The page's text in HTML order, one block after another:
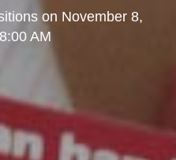
on November 8,
AM